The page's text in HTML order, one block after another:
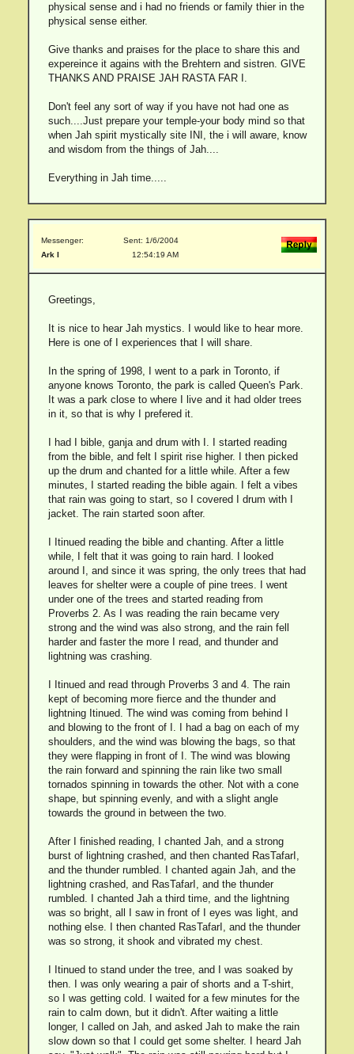
physical sense and i had no friends or family thier in the
physical sense either.
Give thanks and praises for the place to share this and
expereince it agains with the Brehtern and sistren. GIVE
THANKS AND PRAISE JAH RASTA FAR I.
Don't feel any sort of way if you have not had one as
such....Just prepare your temple-your body mind so that
when Jah spirit mystically site INI, the i will aware, know
and wisdom from the things of Jah....
Everything in Jah time.....
Messenger:
Ark I
Sent: 1/6/2004
12:54:19 AM
Greetings,
It is nice to hear Jah mystics. I would like to hear more.
Here is one of I experiences that I will share.
In the spring of 1998, I went to a park in Toronto, if
anyone knows Toronto, the park is called Queen's Park.
It was a park close to where I live and it had older trees
in it, so that is why I prefered it.
I had I bible, ganja and drum with I. I started reading
from the bible, and felt I spirit rise higher. I then picked
up the drum and chanted for a little while. After a few
minutes, I started reading the bible again. I felt a vibes
that rain was going to start, so I covered I drum with I
jacket. The rain started soon after.
I Itinued reading the bible and chanting. After a little
while, I felt that it was going to rain hard. I looked
around I, and since it was spring, the only trees that had
leaves for shelter were a couple of pine trees. I went
under one of the trees and started reading from
Proverbs 2. As I was reading the rain became very
strong and the wind was also strong, and the rain fell
harder and faster the more I read, and thunder and
lightning was crashing.
I Itinued and read through Proverbs 3 and 4. The rain
kept of becoming more fierce and the thunder and
lightning Itinued. The wind was coming from behind I
and blowing to the front of I. I had a bag on each of my
shoulders, and the wind was blowing the bags, so that
they were flapping in front of I. The wind was blowing
the rain forward and spinning the rain like two small
tornados spinning in towards the other. Not with a cone
shape, but spinning evenly, and with a slight angle
towards the ground in between the two.
After I finished reading, I chanted Jah, and a strong
burst of lightning crashed, and then chanted RasTafarI,
and the thunder rumbled. I chanted again Jah, and the
lightning crashed, and RasTafarI, and the thunder
rumbled. I chanted Jah a third time, and the lightning
was so bright, all I saw in front of I eyes was light, and
nothing else. I then chanted RasTafarI, and the thunder
was so strong, it shook and vibrated my chest.
I Itinued to stand under the tree, and I was soaked by
then. I was only wearing a pair of shorts and a T-shirt,
so I was getting cold. I waited for a few minutes for the
rain to calm down, but it didn't. After waiting a little
longer, I called on Jah, and asked Jah to make the rain
slow down so that I could get some shelter. I heard Jah